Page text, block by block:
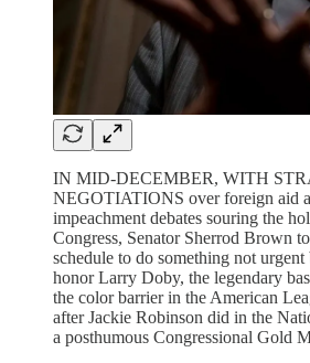
IN MID-DECEMBER, WITH
NEGOTIATIONS over foreign aid
impeachment debates souring the
Congress, Senator Sherrod Brown
schedule to do something not
honor Larry Doby, the legendary
the color barrier in the American
after Jackie Robinson did in the
a posthumous Congressional Gold